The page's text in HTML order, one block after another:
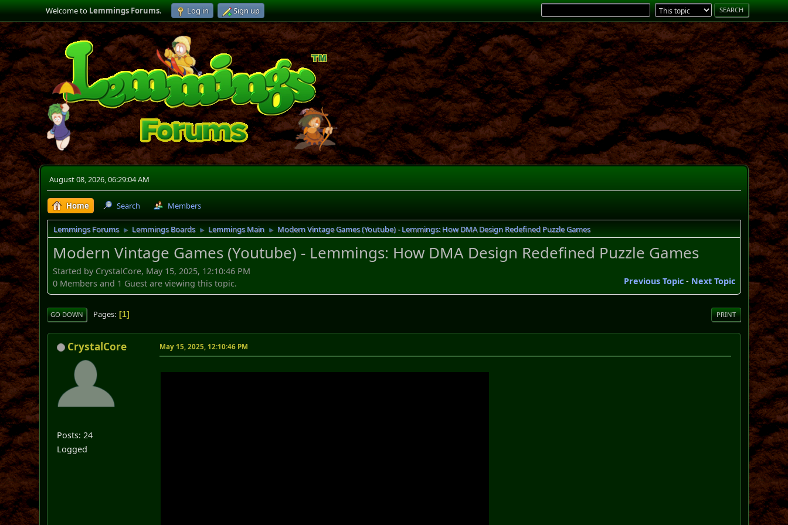
Welcome toLemmings Forums. Log in Sign up
August 08, 2026, 06:29:04 AM
Home Search Members
Lemmings Forums ► Lemmings Boards ► Lemmings Main ► Modern Vintage Games (Youtube) - Lemmings: How DMA Design Redefined Puzzle Games
Modern Vintage Games (Youtube) - Lemmings: How DMA Design Redefined Puzzle Games
Started by CrystalCore, May 15, 2025, 12:10:46 PM
Previous Topic- Next Topic
0 Members and 1 Guest are viewing this topic.
PRINT
GO DOWN Pages 1
CrystalCore
Posts: 24
Logged
May 15, 2025, 12:10:46 PM